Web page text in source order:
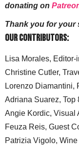
donating on
Thank you for your
Our Contributors:
Lisa Morales,
Christine Cutler,
Lorenzo Diamantini,
Adriana Suarez, Top
Angie Kordic, Visual
Feuza Reis, Guest
Patrizia Vigolo,